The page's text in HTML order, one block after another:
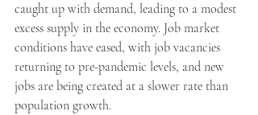
caught up with demand, leading to a modest
excess supply in the economy. Job market
conditions have eased, with job vacancies
returning to pre-pandemic levels, and new
jobs are being created at a slower rate than
population growth.